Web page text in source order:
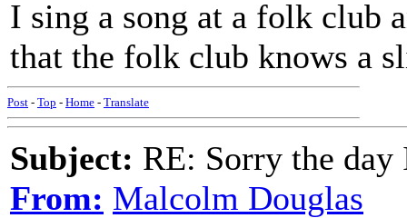
I sing a song at a folk club
that the folk club knows a
Post - Top - Home - Translate
Subject: RE: Sorry the
From: Malcolm Douglas